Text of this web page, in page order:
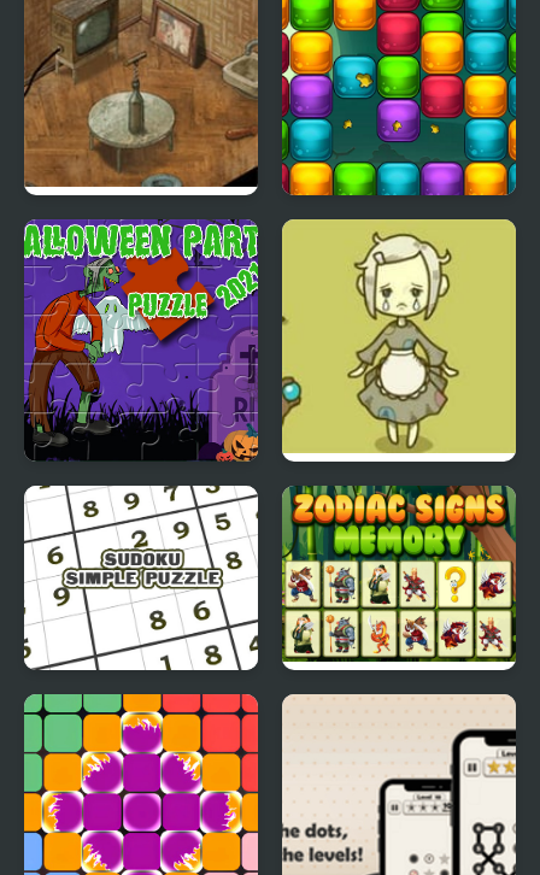
Trust Me, I Got This! Ecto Harvest
Halloween Party 2021
Puzzle
Grow Cinderella
Sudoku Simple Puzzle Zodiac Signs Memory